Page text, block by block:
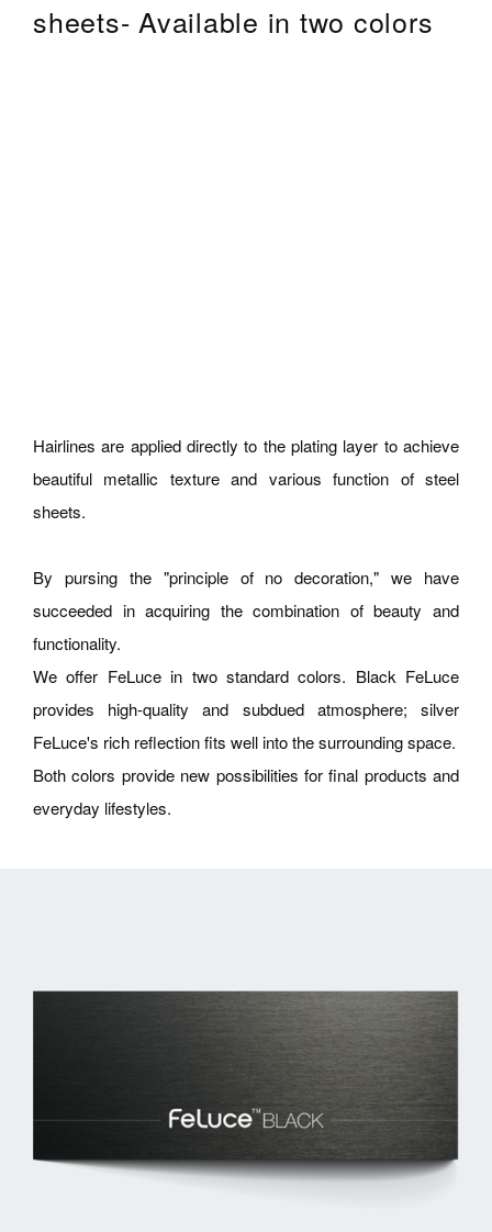
sheets- Available in two colors
Hairlines are applied directly to the plating layer to achieve
beautiful metallic texture and various function of steel
sheets.
By pursing the "principle of no decoration," we have
succeeded in acquiring the combination of beauty and
functionality.
We offer FeLuce in two standard colors. Black FeLuce
provides high-quality and subdued atmosphere; silver
FeLuce's rich reflection fits well into the surrounding space.
Both colors provide new possibilities for final products and
everyday lifestyles.